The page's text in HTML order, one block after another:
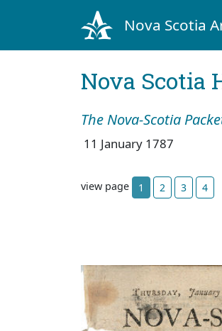
Nova Scotia
Nova Scotia
The Nova-Scotia
11 January 1787
view page 1 2 3 4